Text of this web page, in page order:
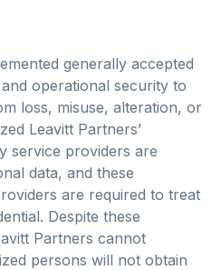
generally accepted
operational security to
loss, misuse, alteration, or
Leavitt Partners’
service providers are
data, and these
are required to treat
Despite these
Partners cannot
persons will not obtain